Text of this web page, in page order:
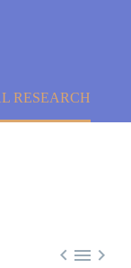
RESEARCH
  